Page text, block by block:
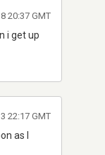
i get up
20:37 GMT
as I
22:17 GMT